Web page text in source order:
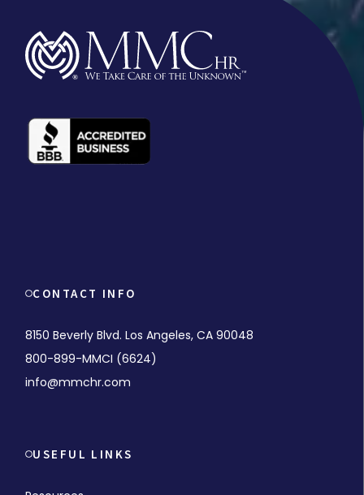
CONTACT INFO
8150 Beverly Blvd. Los Angeles, CA 90048
800-899-MMCI (6624)
info@mmchr.com
USEFUL LINKS